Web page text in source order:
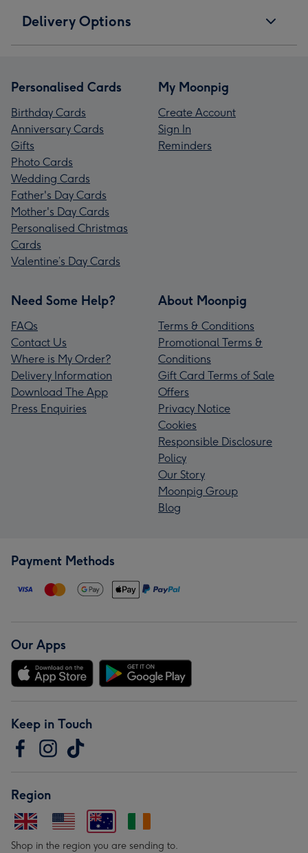
Delivery Options
Personalised Cards
Birthday Cards
Anniversary Cards
Gifts
Photo Cards
Wedding Cards
Father's Day Cards
Mother's Day Cards
Personalised Christmas
Cards
Valentine’s Day Cards
My Moonpig
Create Account
Sign In
Reminders
Need Some Help?
FAQs
Contact Us
Where is My Order?
Delivery Information
Download The App
Press Enquiries
About Moonpig
Terms & Conditions
Promotional Terms &
Conditions
Gift Card Terms of Sale
Offers
Privacy Notice
Cookies
Responsible Disclosure
Policy
Our Story
Moonpig Group
Blog
Payment Methods
Our Apps
Keep in Touch
Region
Shop in the region you are sending to.